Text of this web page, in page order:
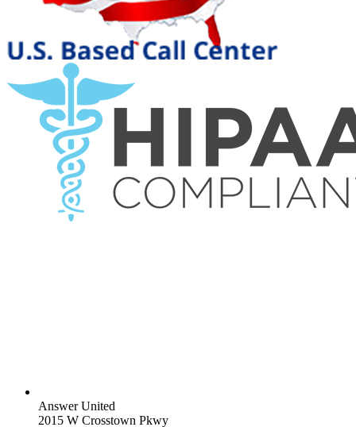
Answer United
2015 W Crosstown Pkwy